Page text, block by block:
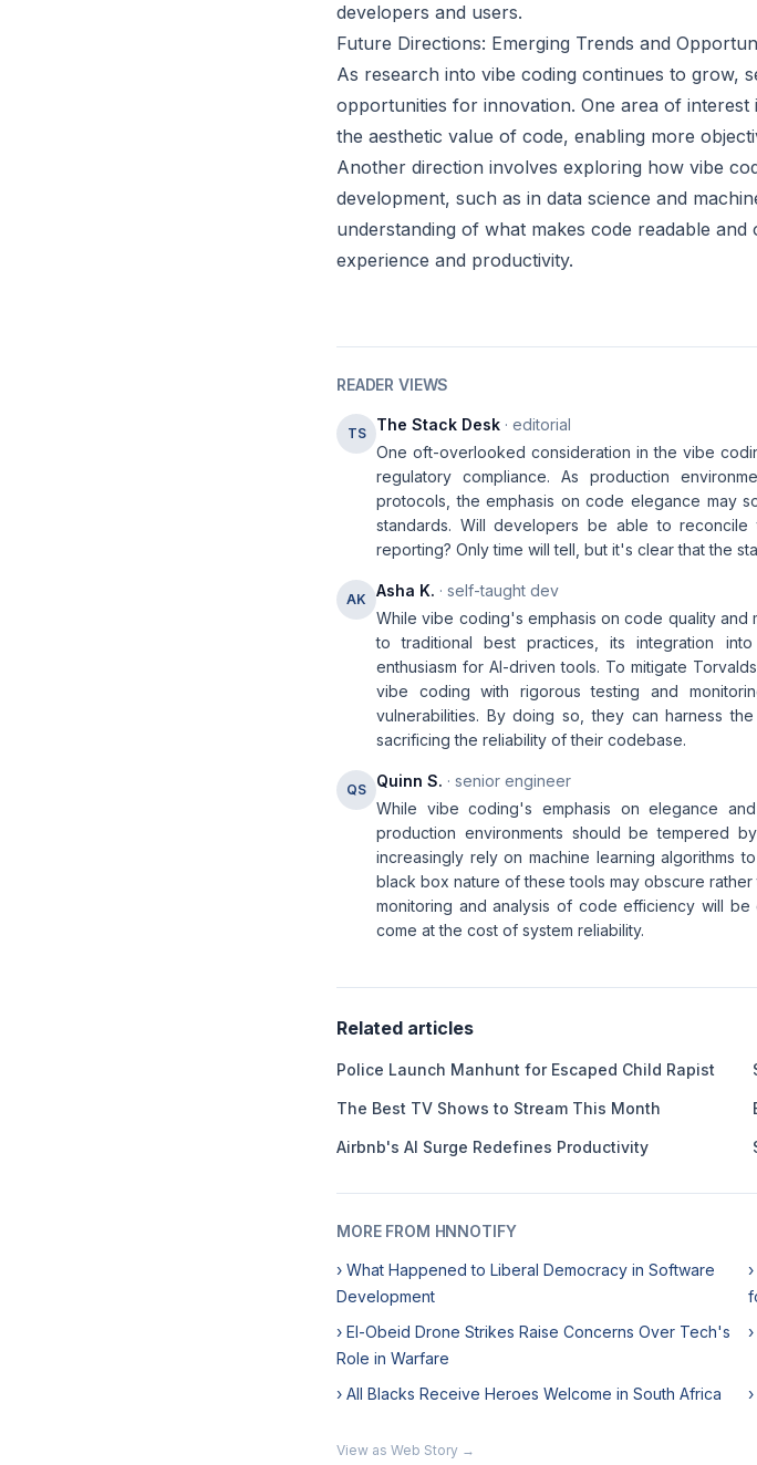
developers and users.
Future Directions: Emerging Trends and
As research into vibe coding continues to grow,
opportunities for innovation. One area of
the aesthetic value of code, enabling more
Another direction involves exploring how vibe
development, such as in data science and
understanding of what makes code readable
experience and productivity.
READER VIEWS
TS The Stack Desk · editorial
One oft-overlooked consideration in the vibe
regulatory compliance. As production
protocols, the emphasis on code elegance may
standards. Will developers be able to
reporting? Only time will tell, but it's clear that the
AK Asha K. · self-taught dev
While vibe coding's emphasis on code quality and
to traditional best practices, its integration
enthusiasm for AI-driven tools. To mitigate
vibe coding with rigorous testing and
vulnerabilities. By doing so, they can harness
sacrificing the reliability of their codebase.
QS Quinn S. · senior engineer
While vibe coding's emphasis on elegance
production environments should be tempered
increasingly rely on machine learning algorithms
black box nature of these tools may obscure
monitoring and analysis of code efficiency will
come at the cost of system reliability.
Related articles
Police Launch Manhunt for Escaped Child Rapist
The Best TV Shows to Stream This Month
Airbnb's AI Surge Redefines Productivity
MORE FROM HNNOTIFY
› What Happened to Liberal Democracy in Software
Development
› El-Obeid Drone Strikes Raise Concerns Over Tech's
Role in Warfare
› All Blacks Receive Heroes Welcome in South Africa
View as Web Story →